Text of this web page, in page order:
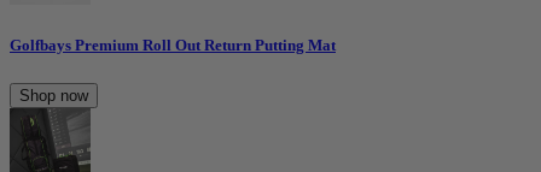
Golfbays Premium Roll Out Return Putting Mat
Shop now